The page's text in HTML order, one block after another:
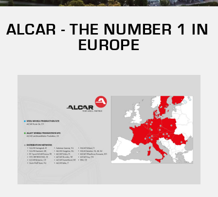
ALCAR - THE NUMBER 1 IN
EUROPE